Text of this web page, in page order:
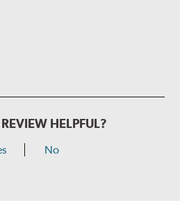
HELPFUL?
No